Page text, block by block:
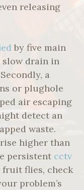
releasing
by five main
slow drain in
a
or plughole
air escaping
detect an
waste.
higher than
persistent cctv
fruit flies, check
problem’s